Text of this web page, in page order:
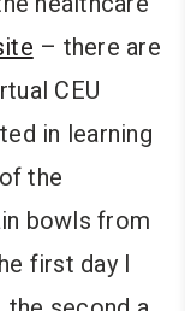
– there are
CEU
in learning
the
bowls from
first day I